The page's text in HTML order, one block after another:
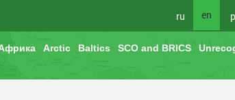
ru en
Arctic Baltics SCO and BRICS